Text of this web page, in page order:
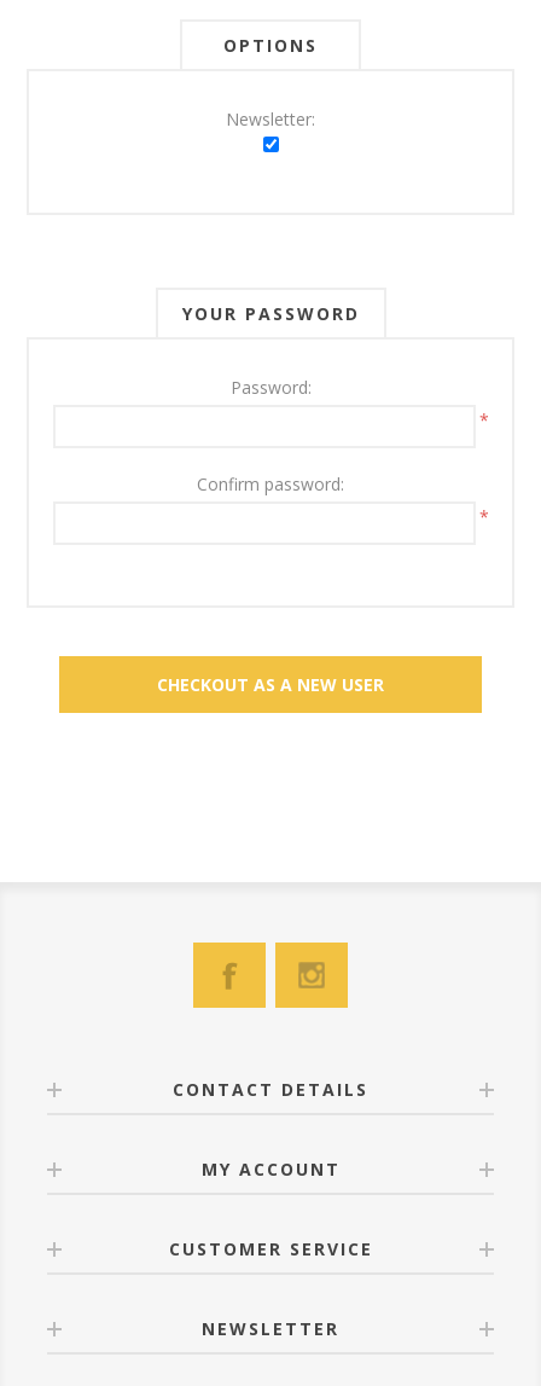
OPTIONS
Newsletter:
YOUR PASSWORD
Password:
*
Confirm password:
*
CONTACT DETAILS
MY ACCOUNT
CUSTOMER SERVICE
NEWSLETTER